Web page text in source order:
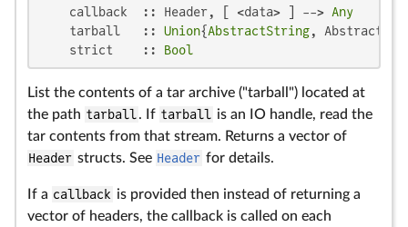
    callback  :: Header, [ <data> ] -->
Any
    tarball   ::
Union{AbstractString,
    strict    ::
Bool
List the contents of a tar archive ("tarball") located at
the path tarball. If tarball is an IO handle, read the
tar contents from that stream. Returns a vector of
Header structs. See Header for details.
If a callback is provided then instead of returning a
vector of headers, the callback is called on each